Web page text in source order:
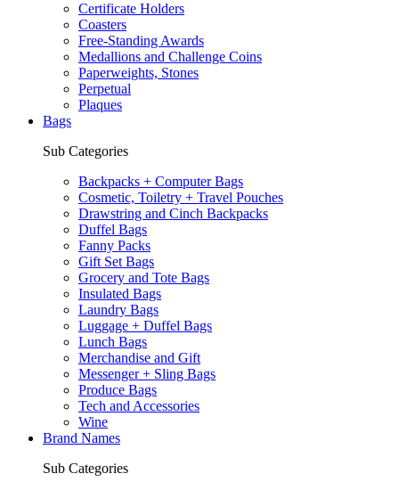
Certificate Holders
Coasters
Free-Standing Awards
Medallions and Challenge Coins
Paperweights, Stones
Perpetual
Plaques
Bags
Sub Categories
Backpacks + Computer Bags
Cosmetic, Toiletry + Travel Pouches
Drawstring and Cinch Backpacks
Duffel Bags
Fanny Packs
Gift Set Bags
Grocery and Tote Bags
Insulated Bags
Laundry Bags
Luggage + Duffel Bags
Lunch Bags
Merchandise and Gift
Messenger + Sling Bags
Produce Bags
Tech and Accessories
Wine
Brand Names
Sub Categories